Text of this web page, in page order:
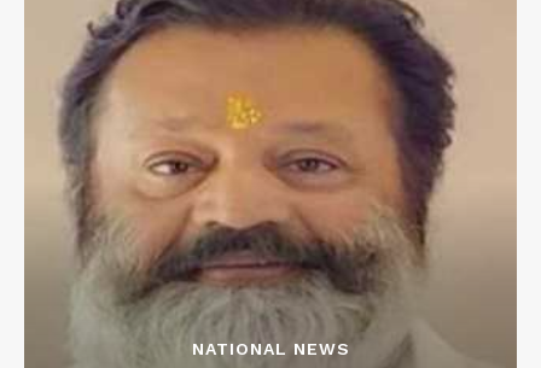
NATIONAL NEWS